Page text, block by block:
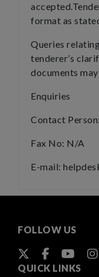
format as
Queries
tenderer’s
documents
Enquiries
Contact
Fax No: N/A
E-mail:
FOLLOW US
QUICK LINKS